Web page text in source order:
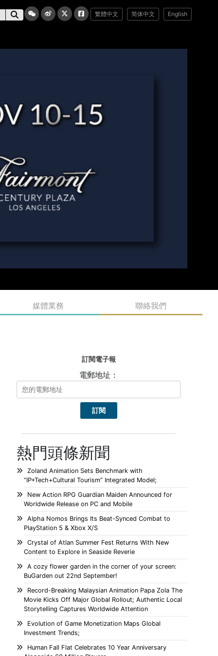
繁體中文 简体中文 English
媒體業務 聯絡我們
訂閱電子報
電郵地址：
熱門頭條新聞
Zoland Animation Sets Benchmark with
“IP+Tech+Cultural Tourism” Integrated Model;
New Action RPG Guardian Maiden Announced for
Worldwide Release on PC and Mobile
Alpha Nomos Brings Its Beat-Synced Combat to
PlayStation 5 & Xbox X/S
Crystal of Atlan Summer Fest Returns With New
Content to Explore in Seaside Reverie
A cozy flower garden in the corner of your screen:
BuGarden out 22nd September!
Record-Breaking Malaysian Animation Papa Zola The
Movie Kicks Off Major Global Rollout; Authentic Local
Storytelling Captures Worldwide Attention
Evolution of Game Monetization Maps Global
Investment Trends;
Human Fall Flat Celebrates 10 Year Anniversary